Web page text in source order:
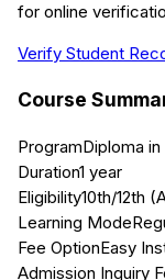
for online
Verify Student
Course
ProgramDiploma
Duration1 year
Eligibility10th/12th
Learning Mode
Fee OptionEasy
Admission Inquiry